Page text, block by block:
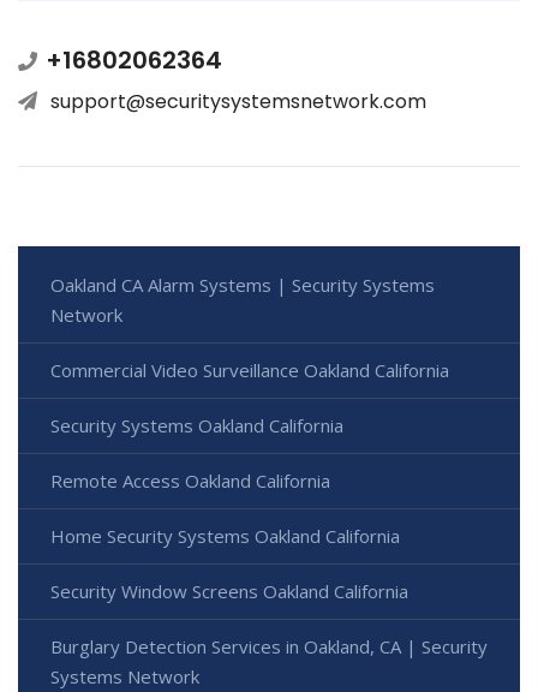
+16802062364
support@securitysystemsnetwork.com
Oakland CA Alarm Systems | Security Systems
Network
Commercial Video Surveillance Oakland California
Security Systems Oakland California
Remote Access Oakland California
Home Security Systems Oakland California
Security Window Screens Oakland California
Burglary Detection Services in Oakland, CA | Security
Systems Network